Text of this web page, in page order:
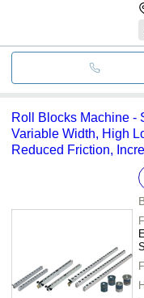
Roll Blocks Machine -
Variable Width, High
Reduced Friction,
Movement, Polished